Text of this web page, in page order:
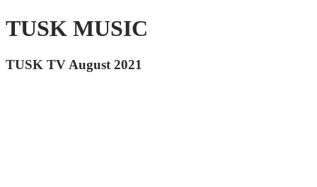
TUSK MUSIC
TUSK TV August 2021